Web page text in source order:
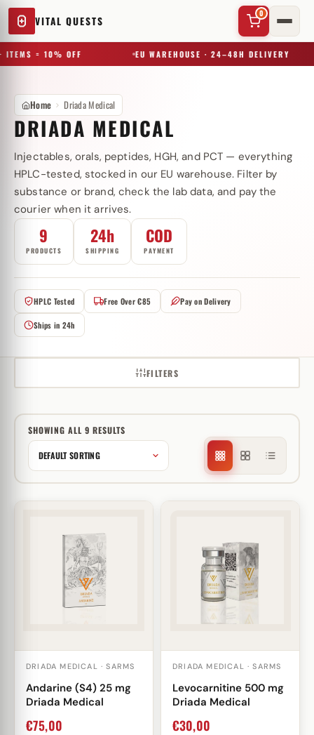
VITAL QUESTS
0
= 10% OFF EU WAREHOUSE · 24–48H DELIVERY
✕
Try a substance, brand, or product name…
Home Driada Medical
DRIADA MEDICAL
Injectables, orals, peptides, HGH, and PCT — everything
HPLC-tested, stocked in our EU warehouse. Filter by
substance or brand, check the lab data, and pay the
courier when it arrives.
9
PRODUCTS
24h
SHIPPING
COD
PAYMENT
HPLC Tested Free Over €85 Pay on Delivery
Ships in 24h
FILTERS
SHOWING ALL 9 RESULTS
DRIADA MEDICAL · SARMS
Andarine (S4) 25 mg
Driada Medical
€75,00
DRIADA MEDICAL · SARMS
Levocarnitine 500 mg
Driada Medical
€30,00